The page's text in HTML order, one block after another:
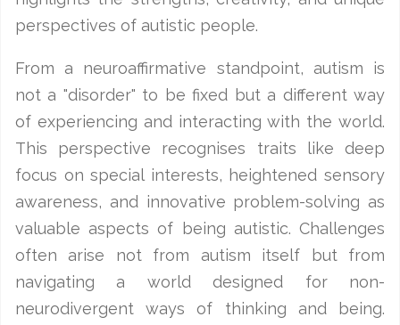
perspectives of autistic people.
From a neuroaffirmative standpoint, autism is
not a "disorder" to be fixed but a different way
of experiencing and interacting with the world.
This perspective recognises traits like deep
focus on special interests, heightened sensory
awareness, and innovative problem-solving as
valuable aspects of being autistic. Challenges
often arise not from autism itself but from
navigating a world designed for non-
neurodivergent ways of thinking and being.